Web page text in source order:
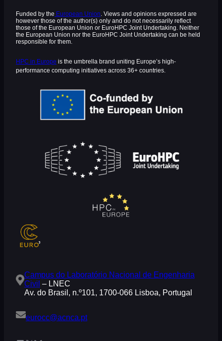
Funded by the European Union. Views and opinions expressed are
however those of the author(s) only and do not necessarily reflect
those of the European Union or EuroHPC Joint Undertaking. Neither
the European Union nor the EuroHPC Joint Undertaking can be held
responsible for them.
HPC in Europe is the umbrella brand uniting Europe’s high-
performance computing initiatives across 36+ countries.
Campus do Laboratório Nacional de Engenharia
Civil – LNEC
Av. do Brasil, n.º101, 1700-066 Lisboa, Portugal
eurocc@acnca.pt